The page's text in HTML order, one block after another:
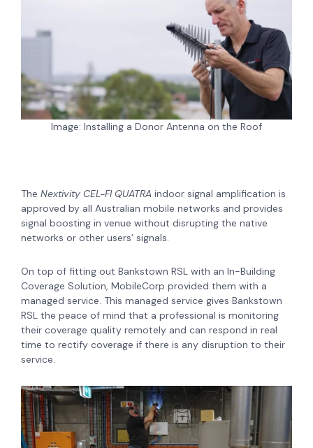
Image: Installing a Donor Antenna on the Roof
The Nextivity CEL-FI QUATRA indoor signal amplification is
approved by all Australian mobile networks and provides
signal boosting in venue without disrupting the native
networks or other users’ signals.
On top of fitting out Bankstown RSL with an In-Building
Coverage Solution, MobileCorp provided them with a
managed service. This managed service gives Bankstown
RSL the peace of mind that a professional is monitoring
their coverage quality remotely and can respond in real
time to rectify coverage if there is any disruption to their
service.